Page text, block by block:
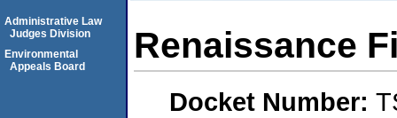
Renaissance
Docket Number:
Administrative Law
Judges Division
Environmental
Appeals Board